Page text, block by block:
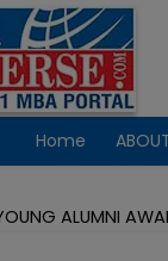
Home
ALUMNI